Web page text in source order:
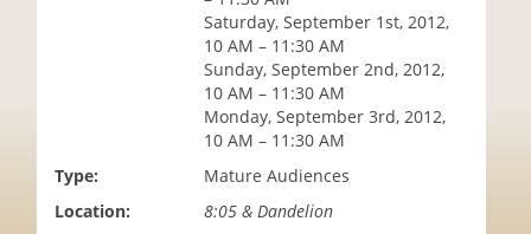
Saturday, September 1st, 2012,
10 AM – 11:30 AM
Sunday, September 2nd, 2012,
10 AM – 11:30 AM
Monday, September 3rd, 2012,
10 AM – 11:30 AM
Type:
Mature Audiences
Location:
8:05 & Dandelion